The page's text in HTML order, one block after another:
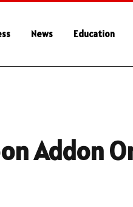
News Education
Addon